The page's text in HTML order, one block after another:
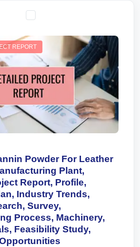
REPORT
Powder For Leather
Plant,
Report, Profile,
Industry Trends,
Survey,
Process, Machinery,
Feasibility Study,